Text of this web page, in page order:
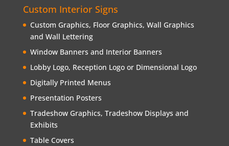
Custom Interior Signs
Custom Graphics, Floor Graphics, Wall Graphics
and Wall Lettering
Window Banners and Interior Banners
Lobby Logo, Reception Logo or Dimensional Logo
Digitally Printed Menus
Presentation Posters
Tradeshow Graphics, Tradeshow Displays and
Exhibits
Table Covers